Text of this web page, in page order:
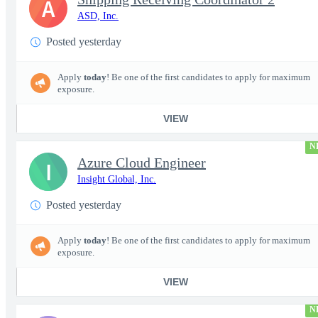
ASD, Inc.
Posted yesterday
Apply today! Be one of the first candidates to apply for maximum
exposure.
VIEW
A
Azure Cloud Engineer
Insight Global, Inc.
Posted yesterday
Apply today! Be one of the first candidates to apply for maximum
exposure.
VIEW
I